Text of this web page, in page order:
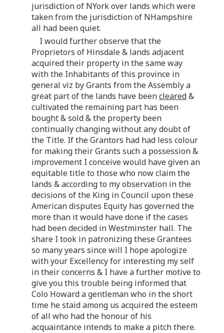
jurisdiction of NYork over lands which were
taken from the jurisdiction of NHampshire
all had been quiet.
I would further observe that the
Proprietors of Hinsdale & lands adjacent
acquired their property in the same way
with the Inhabitants of this province in
general viz by Grants from the Assembly a
great part of the lands have beencleared&
cultivated the remaining part has been
bought & sold & the property been
continually changing without any doubt of
the Title. If the Grantors had had less colour
for making their Grants such a possession &
improvement I conceive would have given an
equitable title to those who now claim the
lands & according to my observation in the
decisions of the King in Council upon these
American disputes Equity has governed the
more than it would have done if the cases
had been decided in Westminster hall. The
share I took in patronizing these Grantees
so many years since will I hope apologize
with your Excellency for interesting my self
in their concerns & I have a further motive to
give you this trouble being informed that
Colo Howard a gentleman who in the short
time he staid among us acquired the esteem
of all who had the honour of his
acquaintance intends to make a pitch there.